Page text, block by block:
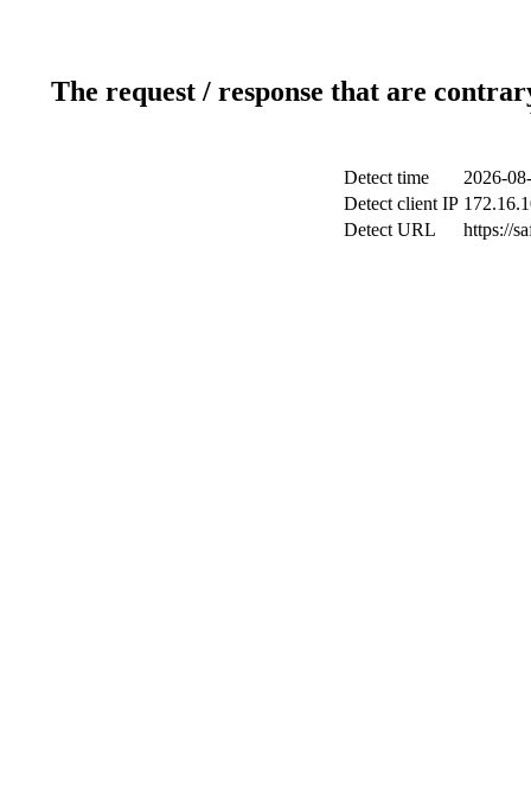
The request / response that are
Detect time
2026-
Detect client IP
Detect URL
https://